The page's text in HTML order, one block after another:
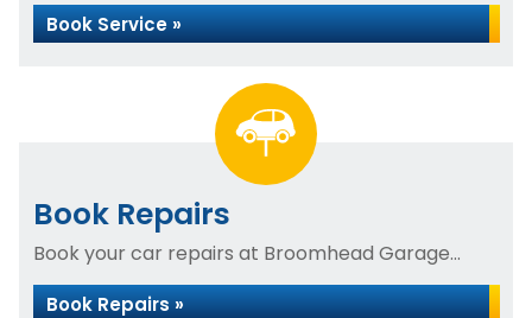
Book Service »
Book Repairs
Book your car repairs at Broomhead Garage...
Book Repairs »